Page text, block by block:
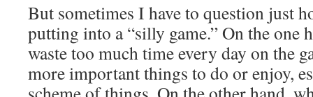
But sometimes I have to question just
putting into a “silly game.” On the one
waste too much time every day on the
more important things to do or enjoy,